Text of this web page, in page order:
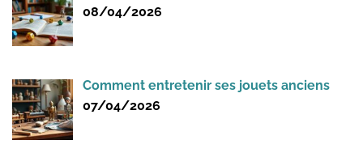
08/04/2026
Comment entretenir ses jouets anciens
07/04/2026